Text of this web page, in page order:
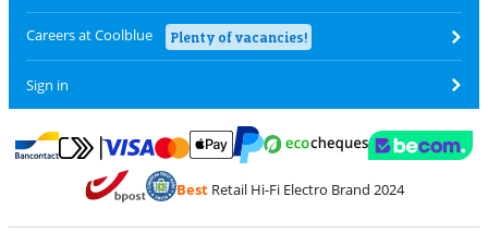
Careers at Coolblue Plenty of vacancies!
Sign in
Pay with Bancontact
Pay with MasterCard and Visa via ClickToPay
BestRetail Hi-Fi Electro Brand 2024